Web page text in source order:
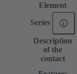
Element
Series
Description
of the
contact